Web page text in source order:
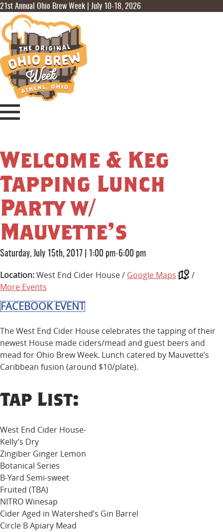
21st Annual Ohio Brew Week | July 10-18, 2026
Welcome & Keg
Tapping Lunch
Party w/
Mauvette’s
Saturday, July 15th, 2017 1:00 pm-6:00 pm
Location:West End Cider House / Google Maps
/
More Events
FACEBOOK EVENT
The West End Cider House celebrates the tapping of their
newest House made ciders/mead and guest beers and
mead for Ohio Brew Week. Lunch catered by Mauvette’s
Caribbean fusion (around $10/plate).
Tap List:
West End Cider House-
Kelly’s Dry
Zingiber Ginger Lemon
Botanical Series
B-Yard Semi-sweet
Fruited (TBA)
NITRO Winesap
Cider Aged in Watershed’s Gin Barrel
Circle B Apiary Mead